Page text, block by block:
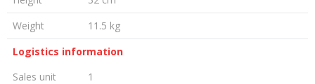
Weight
11.5 kg
Logistics information
Sales unit
1